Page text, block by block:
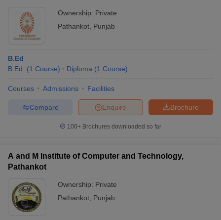
Ownership: Private
Pathankot Punjab
B.Ed
B.Ed.
(1 Course) Diploma (1 Course)
Courses Admissions Facilities
Brochure
Enquire
Compare
100+ Brochures downloaded so far
A and M Institute of Computer and Technology,
Pathankot
Ownership: Private
Pathankot Punjab